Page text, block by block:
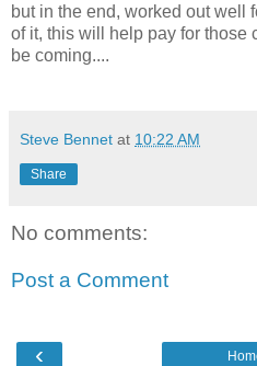
but in the end, worked out well
of it, this will help pay for those
be coming....
Steve Bennet at 10:22 AM
Share
No comments:
Post a Comment
‹